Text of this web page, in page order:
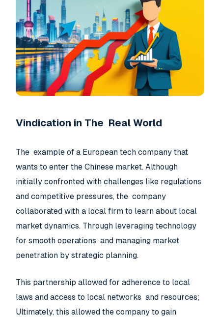
Vindication in The Real World
The example of a European tech company that
wants to enter the Chinese market. Although
initially confronted with challenges like regulations
and competitive pressures, the company
collaborated with a local firm to learn about local
market dynamics. Through leveraging technology
for smooth operations and managing market
penetration by strategic planning.
This partnership allowed for adherence to local
laws and access to local networks and resources;
Ultimately, this allowed the company to gain